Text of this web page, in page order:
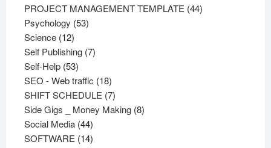
products
PROJECT MANAGEMENT TEMPLATE 4444
Psychology 5353
Science 1212
products
Self Publishing 77
Self-Help 5353
products
SEO - Web traffic 1818
products
SHIFT SCHEDULE 77
products
Side Gigs _ Money Making 88
Social Media 4444
products
SOFTWARE 1414